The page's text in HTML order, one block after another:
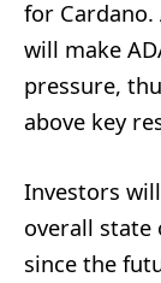
for Cardano.
will make
pressure,
above key
Investors
overall state
since the